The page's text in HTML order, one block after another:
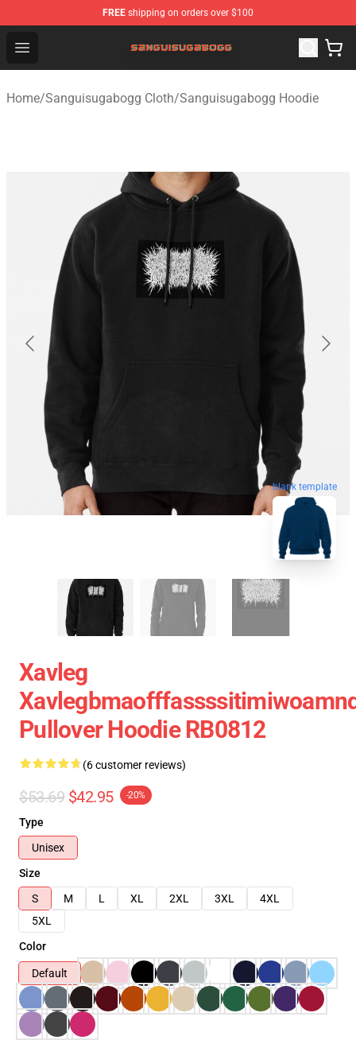
FREE shipping on orders over $100
Open menu
Sanguisugabogg Store - Official Sanguisugabogg
Home/Sanguisugabogg Cloth/Sanguisugabogg Hoodie
blank template
Xavleg
Pullover Hoodie RB0812
(6 customer reviews)
$53.69 $42.95 -20%
Type
Unisex
Size
S
M L XL 2XL 3XL
4XL
5XL
Color
Default